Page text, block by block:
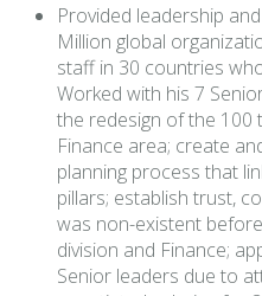
Provided leadership
Million global
staff in 30 countries
Worked with his 7
the redesign of the 100
Finance area; create
planning process that
pillars; establish trust,
was non-existent
division and Finance;
Senior leaders due to